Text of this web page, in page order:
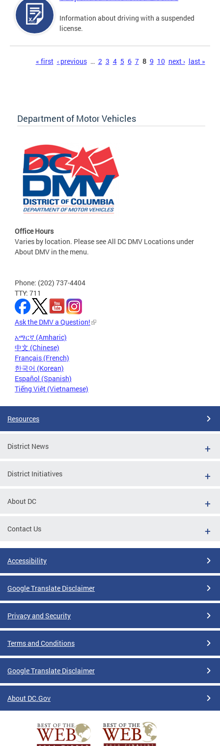
Information about driving with a suspended
license.
« first ‹ previous … 2 3 4 5 6 7 8 9 10 next › last »
Department of Motor Vehicles
Office Hours
Varies by location. Please see All DC DMV Locations under
About DMV in the menu.
Phone: (202) 737-4404
TTY: 711
Ask the DMV a Question!
አማርኛ (Amharic)
中文 (Chinese)
Français (French)
한국어 (Korean)
Español (Spanish)
Tiếng Việt (Vietnamese)
Resources
District News
District Initiatives
About DC
Contact Us
Accessibility
Google Translate Disclaimer
Privacy and Security
Terms and Conditions
Google Translate Disclaimer
About DC.Gov